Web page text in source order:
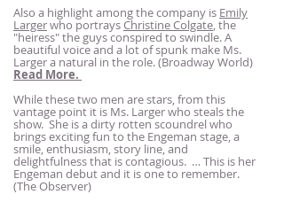
Also a highlight among the company is Emily
Largerwho portraysChristine Colgate, the
"heiress" the guys conspired to swindle. A
beautiful voice and a lot of spunk make Ms.
Larger a natural in the role. (Broadway World)
Read More.
While these two men are stars, from this
vantage point it is Ms. Larger who steals the
show. She is a dirty rotten scoundrel who
brings exciting fun to the Engeman stage, a
smile, enthusiasm, story line, and
delightfulness that is contagious. … This is her
Engeman debut and it is one to remember.
(The Observer)